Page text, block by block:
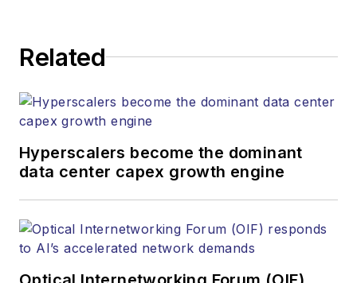
strategy across the
websites, email
and other information
products. He has
more than 20 years,
and communications
Related
Hyperscalers become the dominant
data center capex growth engine